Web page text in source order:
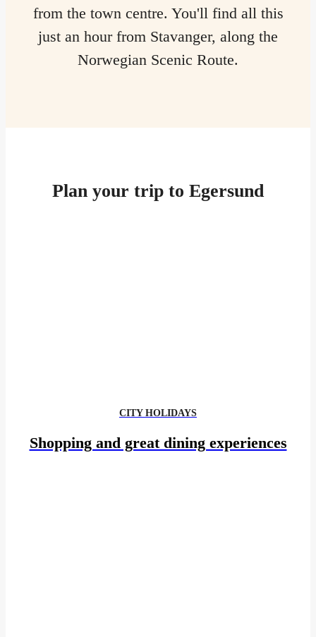
from the town centre. You'll find all this
just an hour from Stavanger, along the
Norwegian Scenic Route.
Plan your trip to Egersund
CITY HOLIDAYS
Shopping and great dining experiences